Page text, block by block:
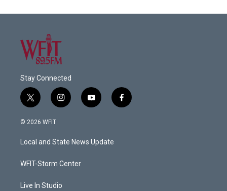
Stay Connected
t
w
i
t
e
i
n
a
g
a
y
o
u
b
f
a
© 2026 WFIT
Local and State News Update
WFIT-Storm Center
Live In Studio